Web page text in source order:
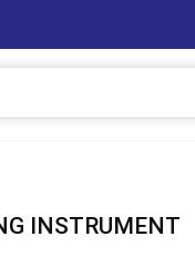
INSTRUMENT